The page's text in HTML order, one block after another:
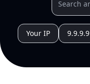
Your IP 9.9.9.9